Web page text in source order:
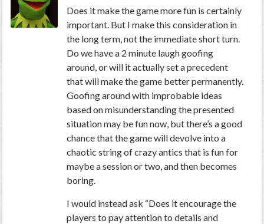
Does it make the game more fun is certainly
important. But I make this consideration in
the long term, not the immediate short turn.
Do we have a 2 minute laugh goofing
around, or will it actually set a precedent
that will make the game better permanently.
Goofing around with improbable ideas
based on misunderstanding the presented
situation may be fun now, but there’s a good
chance that the game will devolve into a
chaotic string of crazy antics that is fun for
maybe a session or two, and then becomes
boring.
I would instead ask “Does it encourage the
players to pay attention to details and